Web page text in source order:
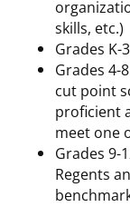
skills, etc.)
Grades
Grades 4-
cut point
proficient
meet one
Grades 9-
Regents